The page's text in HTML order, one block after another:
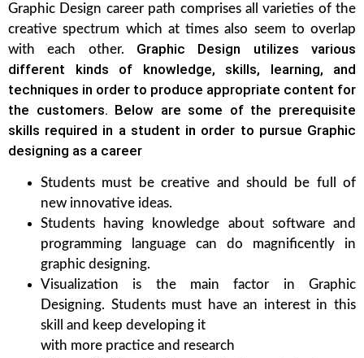
Graphic Design career path comprises all varieties of the
creative spectrum which at times also seem to overlap
with each other. Graphic Design utilizes various
different kinds of knowledge, skills, learning, and
techniques in order to produce appropriate content for
the customers. Below are some of the prerequisite
skills required in a student in order to pursue Graphic
designing as a career
Students must be creative and should be full of
new innovative ideas.
Students having knowledge about software and
programming language can do magnificently in
graphic designing.
Visualization is the main factor in Graphic
Designing. Students must have an interest in this
skill and keep developing it
with more practice and research